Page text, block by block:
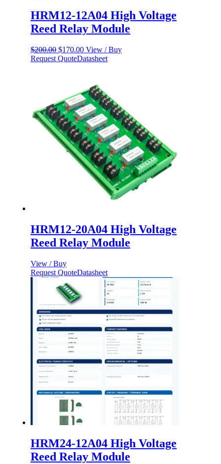
HRM12-12A04 High Voltage
Reed Relay Module
$200.00 Original
price
$170.00Current
price
View / Buy
Request QuoteDatasheet
HRM12-20A04 High Voltage
Reed Relay Module
View / Buy
Request QuoteDatasheet
HRM24-12A04 High Voltage
Reed Relay Module